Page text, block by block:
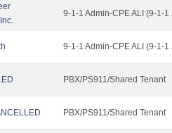
9-1-1 Admin-CPE ALI (9-1-
9-1-1 Admin-CPE ALI (9-1-
PBX/PS911/Shared Tenant
PBX/PS911/Shared Tenant